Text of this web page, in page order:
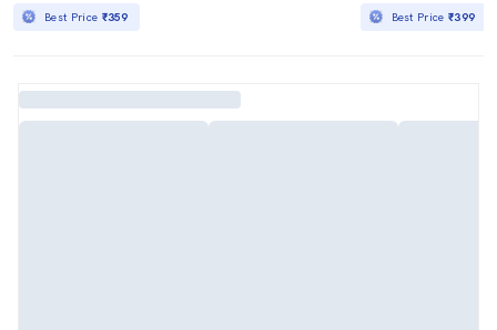
Best Price ₹359 Best Price₹399